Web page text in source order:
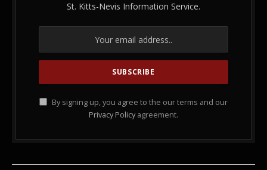
St. Kitts-Nevis Information Service.
By signing up, you agree to the our terms and our
Privacy Policy agreement.